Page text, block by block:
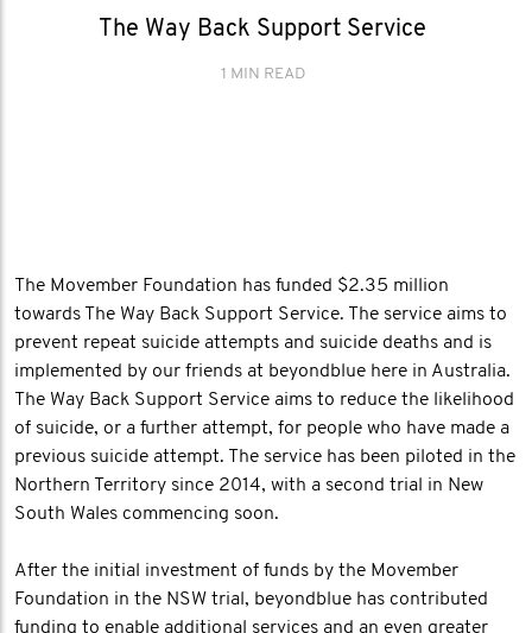
The Way Back Support Service
1 MIN READ
The Movember Foundation has funded $2.35 million
towards The Way Back Support Service. The service aims to
prevent repeat suicide attempts and suicide deaths and is
implemented by our friends at beyondblue here in Australia.
The Way Back Support Service aims to reduce the likelihood
of suicide, or a further attempt, for people who have made a
previous suicide attempt. The service has been piloted in the
Northern Territory since 2014, with a second trial in New
South Wales commencing soon.
After the initial investment of funds by the Movember
Foundation in the NSW trial, beyondblue has contributed
funding to enable additional services and an even greater